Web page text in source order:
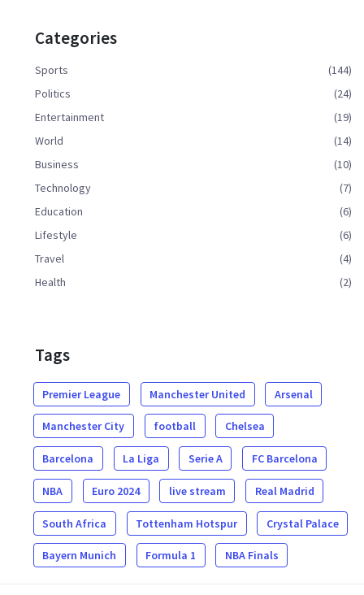
Categories
Sports
(144)
Politics
(24)
Entertainment
(19)
World
(14)
Business
(10)
Technology
(7)
Education
(6)
Lifestyle
(6)
Travel
(4)
Health
(2)
Tags
Premier League Manchester United Arsenal
Manchester City football Chelsea
Barcelona La Liga Serie A FC Barcelona
NBA Euro 2024 live stream Real Madrid
South Africa Tottenham Hotspur Crystal Palace
Bayern Munich Formula 1 NBA Finals